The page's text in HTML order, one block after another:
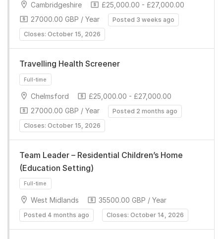
Cambridgeshire
£25,000.00 - £27,000.00
27000.00 GBP / Year
Posted 3 weeks ago
Closes: October 15, 2026
Travelling Health Screener
Full-time
Chelmsford
£25,000.00 - £27,000.00
27000.00 GBP / Year
Posted 2 months ago
Closes: October 15, 2026
Team Leader – Residential Children’s Home
(Education Setting)
West Midlands 35500.00 GBP / Year
Posted 4 months ago Closes: October 14, 2026